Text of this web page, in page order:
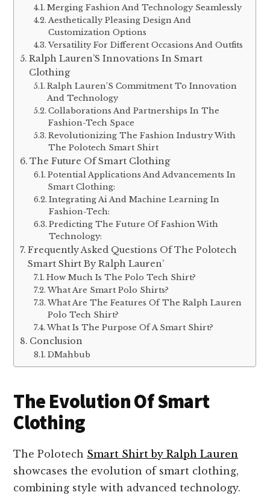
Merging Fashion And Technology Seamlessly
Aesthetically Pleasing Design And
Customization Options
Versatility For Different Occasions And Outfits
Ralph Lauren’S Innovations In Smart
Clothing
Ralph Lauren’S Commitment To Innovation
And Technology
Collaborations And Partnerships In The
Fashion-Tech Space
Revolutionizing The Fashion Industry With
The Polotech Smart Shirt
The Future Of Smart Clothing
Potential Applications And Advancements In
Smart Clothing:
Integrating Ai And Machine Learning In
Fashion-Tech:
Predicting The Future Of Fashion With
Technology:
Frequently Asked Questions Of The Polotech
Smart Shirt By Ralph Lauren’
How Much Is The Polo Tech Shirt?
What Are Smart Polo Shirts?
What Are The Features Of The Ralph Lauren
Polo Tech Shirt?
What Is The Purpose Of A Smart Shirt?
Conclusion
DMahbub
The Evolution Of Smart
Clothing
The Polotech Smart Shirt by Ralph Lauren
showcases the evolution of smart clothing,
combining style with advanced technology.